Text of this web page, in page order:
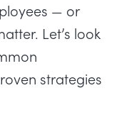
— or
Let’s look
strategies